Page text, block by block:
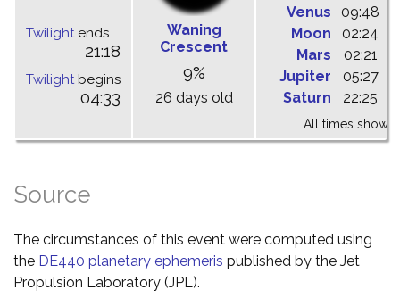
Twilightends
21:18
Twilightbegins
04:33
Waning
Crescent
9%
26 days old
Venus
09:48
Moon
02:24
Mars
02:21
Jupiter
05:27
Saturn
22:25
All times shown
Source
The circumstances of this event were computed using
the DE440 planetary ephemeris published by the Jet
Propulsion Laboratory (JPL).